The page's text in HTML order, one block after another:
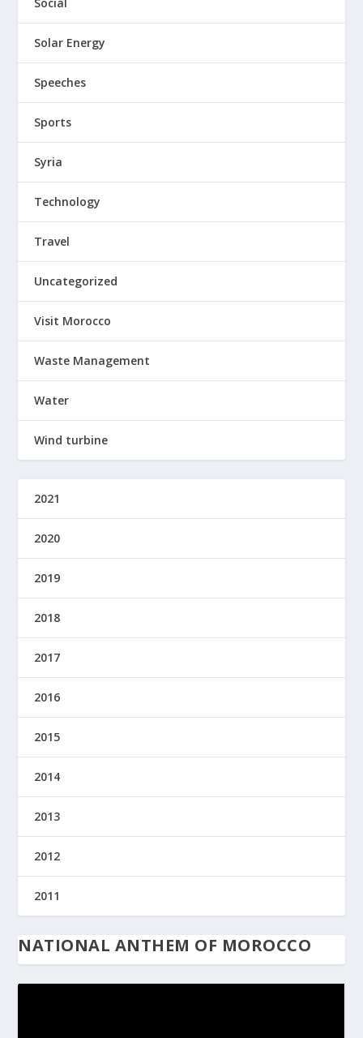
Solar Energy
Speeches
Sports
Syria
Technology
Travel
Uncategorized
Visit Morocco
Waste Management
Water
Wind turbine
2021
2020
2019
2018
2017
2016
2015
2014
2013
2012
2011
NATIONAL ANTHEM OF MOROCCO